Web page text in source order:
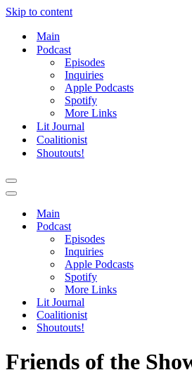
Skip to content
Main
Podcast
Episodes
Inquiries
Apple Podcasts
Spotify
More Links
Lit Journal
Coalitionist
Shoutouts!
Navigation
Menu
Navigation
Main
Podcast
Episodes
Inquiries
Apple Podcasts
Spotify
More Links
Lit Journal
Coalitionist
Shoutouts!
Friends of the